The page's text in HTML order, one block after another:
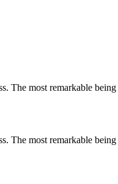
The most remarkable being
The most remarkable being